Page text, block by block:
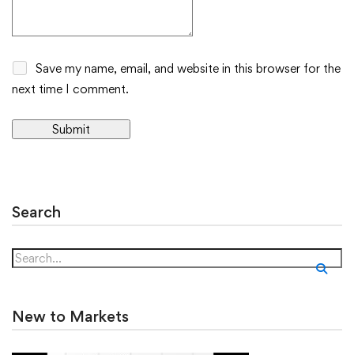
Save my name, email, and website in this browser for the
next time I comment.
Search
New to Markets